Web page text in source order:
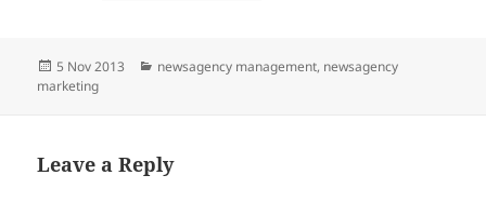
Posted
on
5 Nov 2013 Categories
newsagency management, newsagency
marketing
Leave a Reply